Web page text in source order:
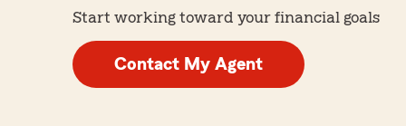
Start working toward your financial goals
Contact My Agent